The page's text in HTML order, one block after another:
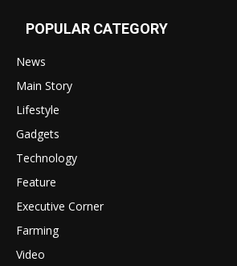
POPULAR CATEGORY
News
Main Story
Lifestyle
Gadgets
Technology
Feature
Executive Corner
Farming
Video